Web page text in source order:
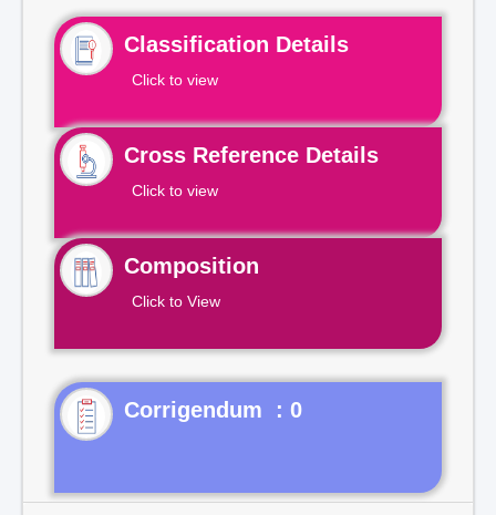
Classification Details
Click to view
Cross Reference Details
Click to view
Composition
Click to View
Corrigendum : 0